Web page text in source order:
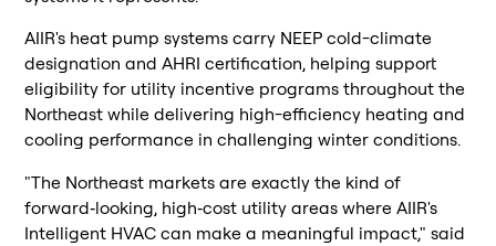
AIIR's heat pump systems carry NEEP cold-climate
designation and AHRI certification, helping support
eligibility for utility incentive programs throughout the
Northeast while delivering high-efficiency heating and
cooling performance in challenging winter conditions.
"The Northeast markets are exactly the kind of
forward‑looking, high‑cost utility areas where AIIR's
Intelligent HVAC can make a meaningful impact," said